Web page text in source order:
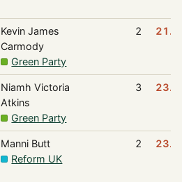
Kevin James
Carmody
Green Party
2
Niamh Victoria
Atkins
Green Party
3
Manni Butt
Reform UK
2